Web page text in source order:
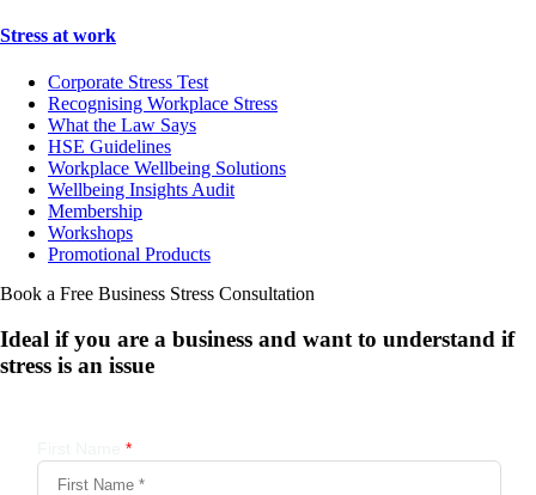
Stress at work
Corporate Stress Test
Recognising Workplace Stress
What the Law Says
HSE Guidelines
Workplace Wellbeing Solutions
Wellbeing Insights Audit
Membership
Workshops
Promotional Products
Book a Free Business Stress Consultation
Ideal if you are a business and want to understand if
stress is an issue